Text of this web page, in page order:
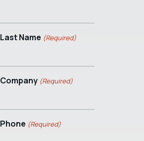
Last Name (Required)
Company (Required)
Phone (Required)